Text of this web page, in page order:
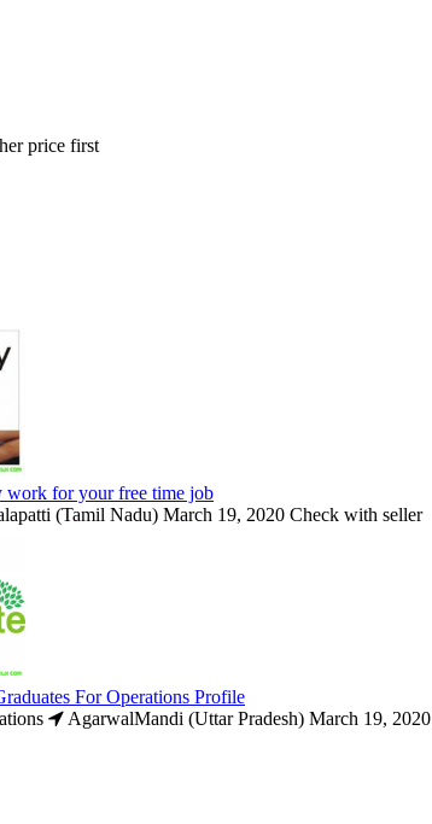
price first
work for your free time job
(Tamil Nadu) March 19, 2020 Check with seller
For Operations Profile
AgarwalMandi (Uttar Pradesh) March 19, 2020